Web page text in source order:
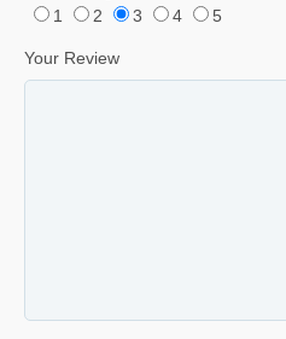
1
2 3 4 5
Your Review